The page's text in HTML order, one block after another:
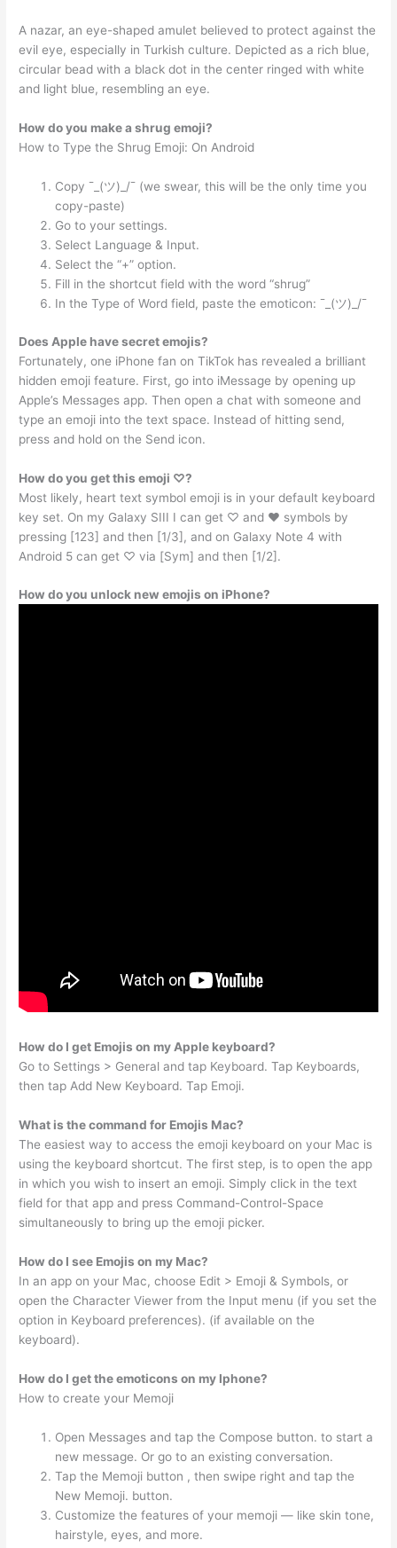
A nazar, an eye-shaped amulet believed to protect against the
evil eye, especially in Turkish culture. Depicted as a rich blue,
circular bead with a black dot in the center ringed with white
and light blue, resembling an eye.
How do you make a shrug emoji?
How to Type the Shrug Emoji: On Android
Copy ¯_(ツ)_/¯ (we swear, this will be the only time you
copy-paste)
Go to your settings.
Select Language & Input.
Select the “+” option.
Fill in the shortcut field with the word “shrug”
In the Type of Word field, paste the emoticon: ¯_(ツ)_/¯
Does Apple have secret emojis?
Fortunately, one iPhone fan on TikTok has revealed a brilliant
hidden emoji feature. First, go into iMessage by opening up
Apple’s Messages app. Then open a chat with someone and
type an emoji into the text space. Instead of hitting send,
press and hold on the Send icon.
How do you get this emoji ♡?
Most likely, heart text symbol emoji is in your default keyboard
key set. On my Galaxy SIII I can get ♡ and ♥ symbols by
pressing [123] and then [1/3], and on Galaxy Note 4 with
Android 5 can get ♡ via [Sym] and then [1/2].
How do you unlock new emojis on iPhone?
How do I get Emojis on my Apple keyboard?
Go to Settings > General and tap Keyboard. Tap Keyboards,
then tap Add New Keyboard. Tap Emoji.
What is the command for Emojis Mac?
The easiest way to access the emoji keyboard on your Mac is
using the keyboard shortcut. The first step, is to open the app
in which you wish to insert an emoji. Simply click in the text
field for that app and press Command-Control-Space
simultaneously to bring up the emoji picker.
How do I see Emojis on my Mac?
In an app on your Mac, choose Edit > Emoji & Symbols, or
open the Character Viewer from the Input menu (if you set the
option in Keyboard preferences). (if available on the
keyboard).
How do I get the emoticons on my Iphone?
How to create your Memoji
Open Messages and tap the Compose button. to start a
new message. Or go to an existing conversation.
Tap the Memoji button , then swipe right and tap the
New Memoji. button.
Customize the features of your memoji — like skin tone,
hairstyle, eyes, and more.